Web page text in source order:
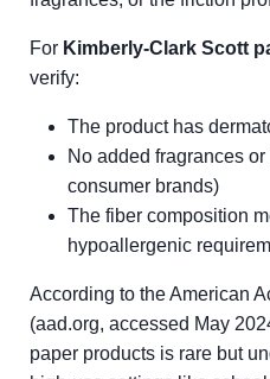
For Kimberly-Clark Scott
verify:
The product has
No added fragrances
consumer brands)
The fiber composition
hypoallergenic
According to the American
(aad.org, accessed May
paper products is rare but